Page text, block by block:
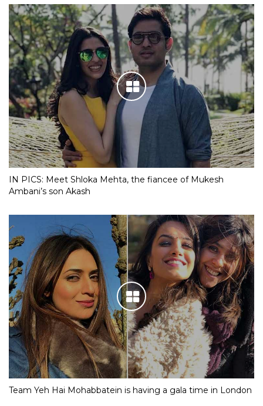
IN PICS: Meet Shloka Mehta, the fiancee of Mukesh
Ambani’s son Akash
Team Yeh Hai Mohabbatein is having a gala time in London